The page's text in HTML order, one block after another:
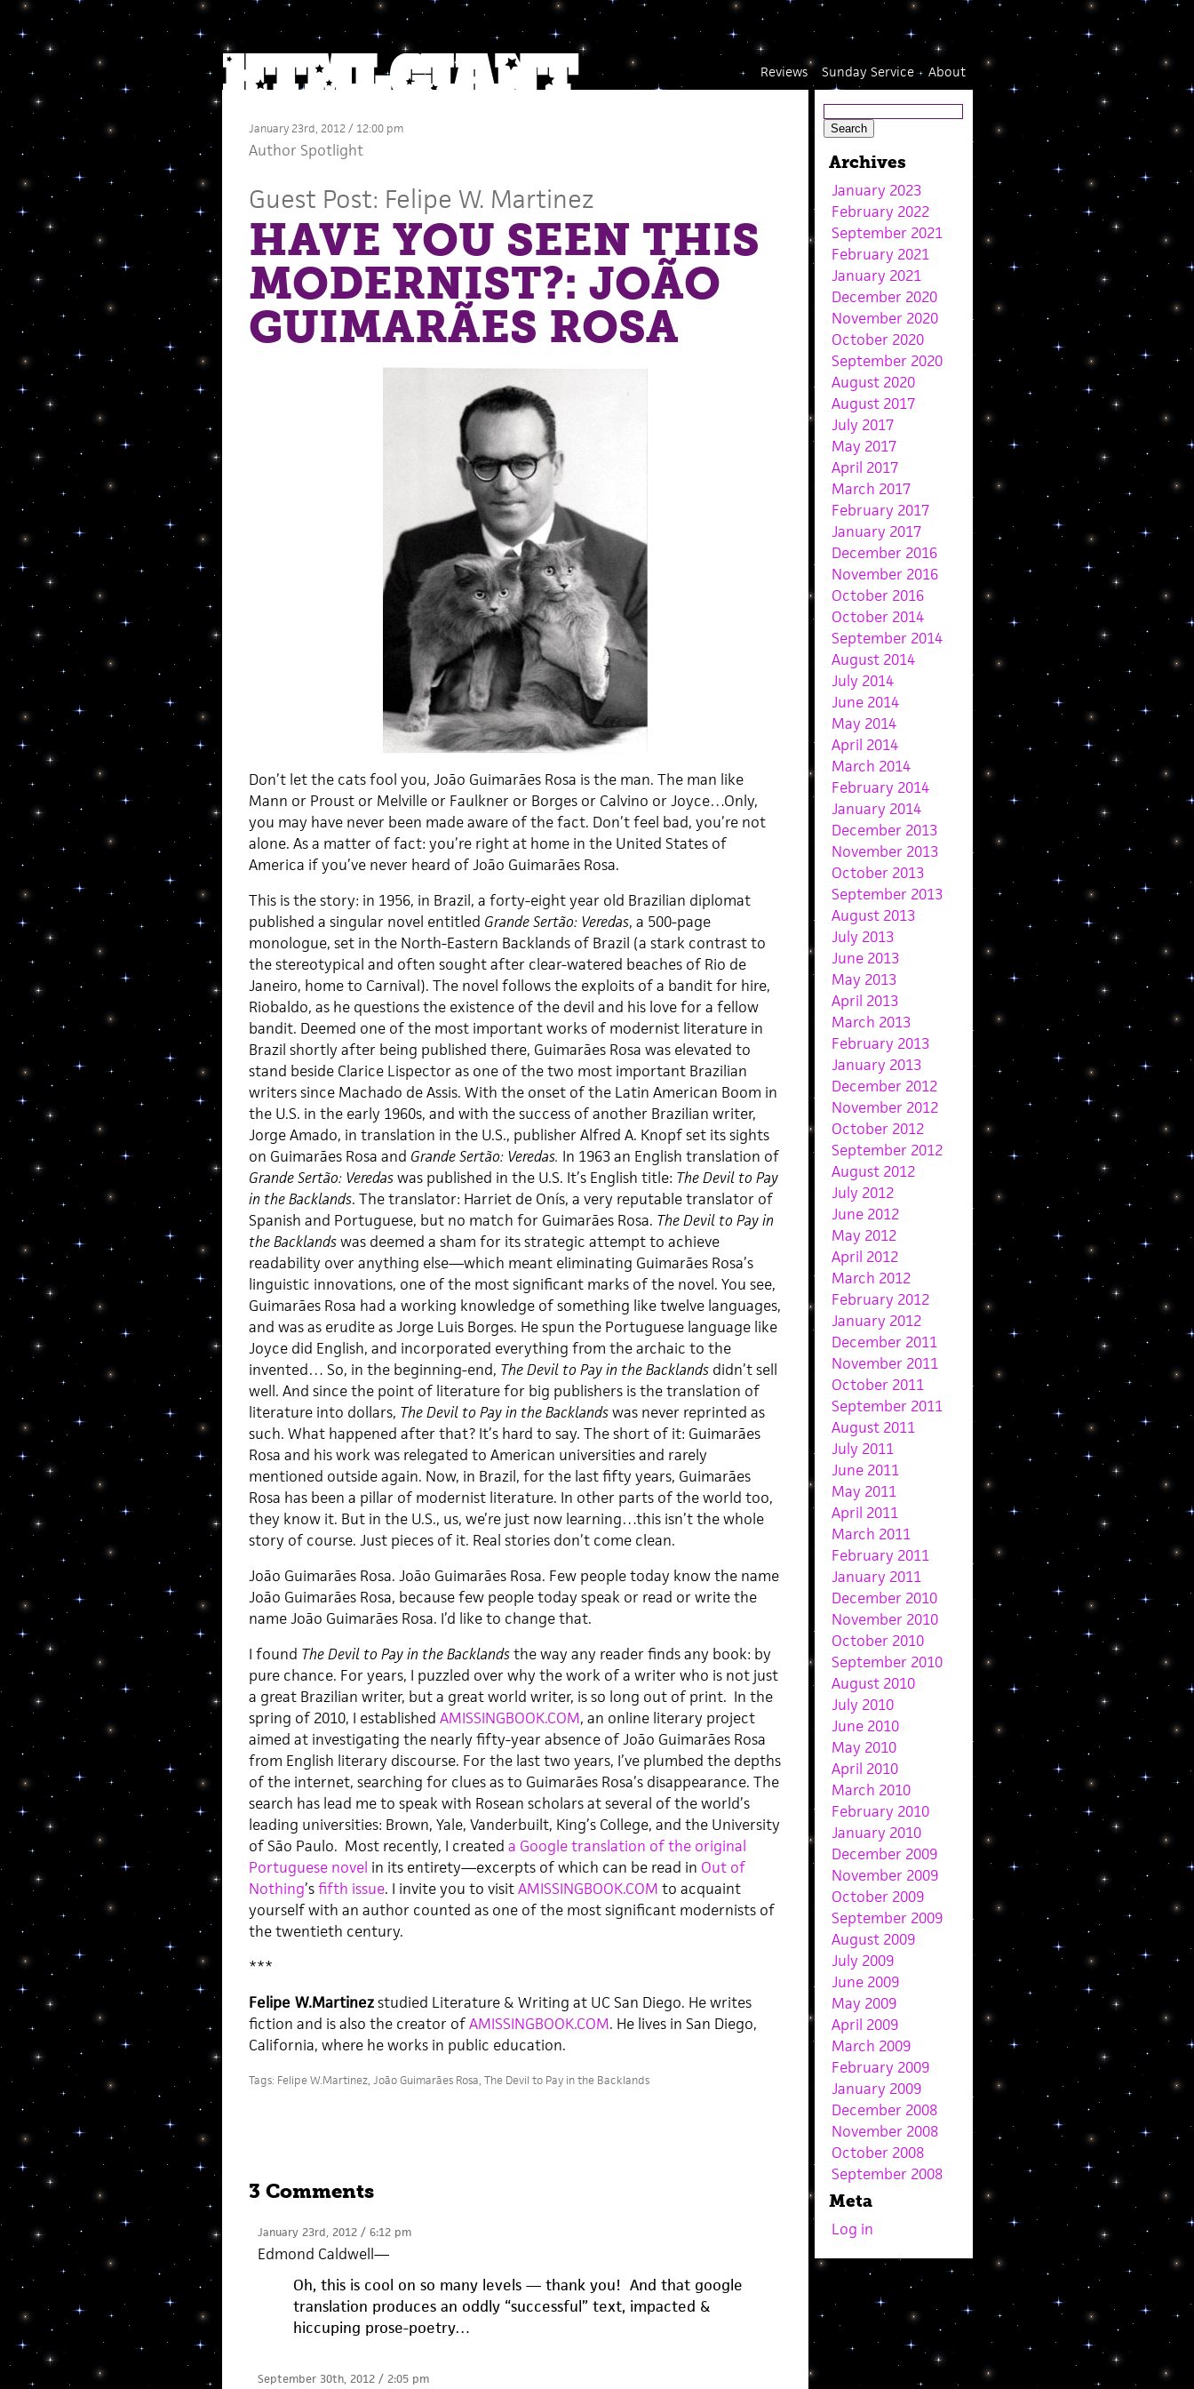
About
Sunday Service
Reviews
January 23rd, 2012 / 12:00 pm
Author Spotlight
Guest Post: Felipe W. Martinez
HAVE YOU SEEN THIS
MODERNIST?: JOÃO
GUIMARÃES ROSA
Don’t let the cats fool you, João Guimarães Rosa is the man. The man like
Mann or Proust or Melville or Faulkner or Borges or Calvino or Joyce…Only,
you may have never been made aware of the fact. Don’t feel bad, you’re not
alone. As a matter of fact: you’re right at home in the United States of
America if you’ve never heard of João Guimarães Rosa.
This is the story: in 1956, in Brazil, a forty-eight year old Brazilian diplomat
published a singular novel entitled Grande Sertão: Veredas, a 500-page
monologue, set in the North-Eastern Backlands of Brazil (a stark contrast to
the stereotypical and often sought after clear-watered beaches of Rio de
Janeiro, home to Carnival). The novel follows the exploits of a bandit for hire,
Riobaldo, as he questions the existence of the devil and his love for a fellow
bandit. Deemed one of the most important works of modernist literature in
Brazil shortly after being published there, Guimarães Rosa was elevated to
stand beside Clarice Lispector as one of the two most important Brazilian
writers since Machado de Assis. With the onset of the Latin American Boom in
the U.S. in the early 1960s, and with the success of another Brazilian writer,
Jorge Amado, in translation in the U.S., publisher Alfred A. Knopf set its sights
on Guimarães Rosa and Grande Sertão: Veredas. In 1963 an English translation of
Grande Sertão: Veredaswas published in the U.S. It’s English title: The Devil to Pay
in the Backlands. The translator: Harriet de Onís, a very reputable translator of
Spanish and Portuguese, but no match for Guimarães Rosa. The Devil to Pay in
the Backlandswas deemed a sham for its strategic attempt to achieve
readability over anything else—which meant eliminating Guimarães Rosa’s
linguistic innovations, one of the most significant marks of the novel. You see,
Guimarães Rosa had a working knowledge of something like twelve languages,
and was as erudite as Jorge Luis Borges. He spun the Portuguese language like
Joyce did English, and incorporated everything from the archaic to the
invented… So, in the beginning-end, The Devil to Pay in the Backlandsdidn’t sell
well. And since the point of literature for big publishers is the translation of
literature into dollars, The Devil to Pay in the Backlandswas never reprinted as
such. What happened after that? It’s hard to say. The short of it: Guimarães
Rosa and his work was relegated to American universities and rarely
mentioned outside again. Now, in Brazil, for the last fifty years, Guimarães
Rosa has been a pillar of modernist literature. In other parts of the world too,
they know it. But in the U.S., us, we’re just now learning…this isn’t the whole
story of course. Just pieces of it. Real stories don’t come clean.
João Guimarães Rosa. João Guimarães Rosa. Few people today know the name
João Guimarães Rosa, because few people today speak or read or write the
name João Guimarães Rosa. I’d like to change that.
I found The Devil to Pay in the Backlandsthe way any reader finds any book: by
pure chance. For years, I puzzled over why the work of a writer who is not just
a great Brazilian writer, but a great world writer, is so long out of print. In the
spring of 2010, I established AMISSINGBOOK.COM, an online literary project
aimed at investigating the nearly fifty-year absence of João Guimarães Rosa
from English literary discourse. For the last two years, I’ve plumbed the depths
of the internet, searching for clues as to Guimarães Rosa’s disappearance. The
search has lead me to speak with Rosean scholars at several of the world’s
leading universities: Brown, Yale, Vanderbuilt, King’s College, and the University
of São Paulo. Most recently, I created a Google translation of the original
Portuguese novel in its entirety—excerpts of which can be read in Out of
Nothing’sfifth issue. I invite you to visitAMISSINGBOOK.COM to acquaint
yourself with an author counted as one of the most significant modernists of
the twentieth century.
***
Felipe W.Martinezstudied Literature & Writing at UC San Diego. He writes
fiction and is also the creator ofAMISSINGBOOK.COM. He lives in San Diego,
California, where he works in public education.
Tags: Felipe W.Martinez, João Guimarães Rosa, The Devil to Pay in the Backlands
3 Comments
January 23rd, 2012 / 6:12 pm
Edmond Caldwell—
Oh, this is cool on so many levels — thank you! And that google
translation produces an oddly “successful” text, impacted &
hiccuping prose-poetry…
September 30th, 2012 / 2:05 pm
Archives
January 2023
February 2022
September 2021
February 2021
January 2021
December 2020
November 2020
October 2020
September 2020
August 2020
August 2017
July 2017
May 2017
April 2017
March 2017
February 2017
January 2017
December 2016
November 2016
October 2016
October 2014
September 2014
August 2014
July 2014
June 2014
May 2014
April 2014
March 2014
February 2014
January 2014
December 2013
November 2013
October 2013
September 2013
August 2013
July 2013
June 2013
May 2013
April 2013
March 2013
February 2013
January 2013
December 2012
November 2012
October 2012
September 2012
August 2012
July 2012
June 2012
May 2012
April 2012
March 2012
February 2012
January 2012
December 2011
November 2011
October 2011
September 2011
August 2011
July 2011
June 2011
May 2011
April 2011
March 2011
February 2011
January 2011
December 2010
November 2010
October 2010
September 2010
August 2010
July 2010
June 2010
May 2010
April 2010
March 2010
February 2010
January 2010
December 2009
November 2009
October 2009
September 2009
August 2009
July 2009
June 2009
May 2009
April 2009
March 2009
February 2009
January 2009
December 2008
November 2008
October 2008
September 2008
Meta
Log in